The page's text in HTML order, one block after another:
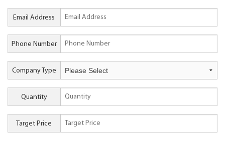
Email Address
Phone Number
Company Type
Quantity
Target Price